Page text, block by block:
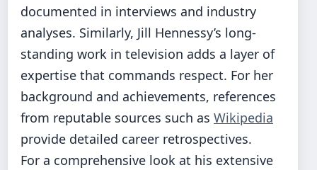
documented in interviews and industry
analyses. Similarly, Jill Hennessy’s long-
standing work in television adds a layer of
expertise that commands respect. For her
background and achievements, references
from reputable sources such as Wikipedia
provide detailed career retrospectives.
For a comprehensive look at his extensive